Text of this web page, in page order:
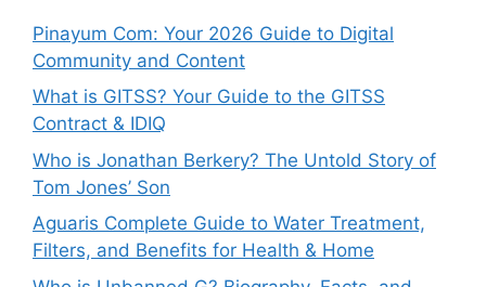
Pinayum Com: Your 2026 Guide to Digital
Community and Content
What is GITSS? Your Guide to the GITSS
Contract & IDIQ
Who is Jonathan Berkery? The Untold Story of
Tom Jones’ Son
Aguaris Complete Guide to Water Treatment,
Filters, and Benefits for Health & Home